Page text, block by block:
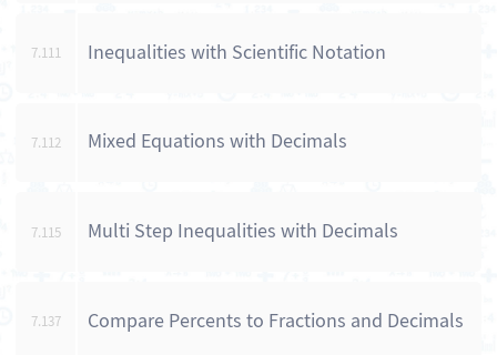
7.111 Inequalities with Scientific Notation
7.112 Mixed Equations with Decimals
7.115 Multi Step Inequalities with Decimals
7.137 Compare Percents to Fractions and Decimals